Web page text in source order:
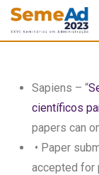
Sapiens – “
científicos
papers can
• Paper
accepted for